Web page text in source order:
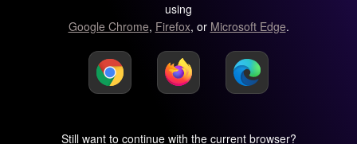
using
Google Chrome, Firefox, or Microsoft Edge.
Still want to continue with the current browser?